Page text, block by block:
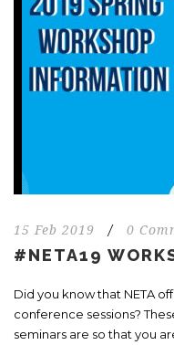
15 Feb 2019 / 0
#NETA19
Did you know that NETA
conference sessions?
seminars are so that you